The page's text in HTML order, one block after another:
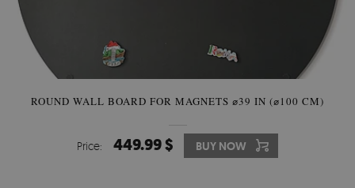
ROUND WALL BOARD FOR MAGNETS ⌀39 IN (⌀100 CM)
Price: 449.99 $ BUY NOW